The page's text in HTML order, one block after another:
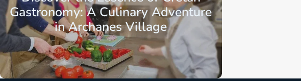
Gastronomy: A Culinary Adventure
in Archanes Village